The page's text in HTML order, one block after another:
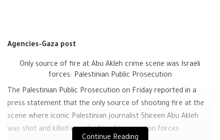
Agencies-Gaza post
Only source of fire at Abu Akleh crime scene was Israeli
forces: Palestinian Public Prosecution
The Palestinian Public Prosecution on Friday reported in a
press statement that the only source of shooting fire at the
scene where iconic Palestinian journalist Shireen Abu Akleh
was shot and killed was the Israeli occupation forces.
Continue Reading